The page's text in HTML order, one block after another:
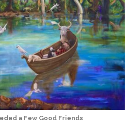
a Few Good Friends